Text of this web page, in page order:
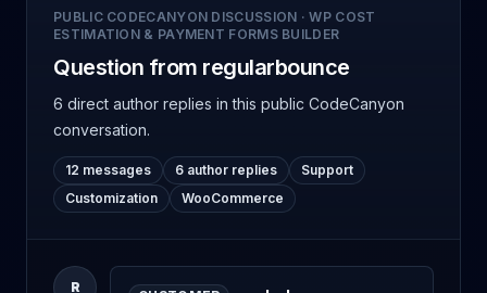
PUBLIC CODECANYON DISCUSSION ·WP COST
ESTIMATION & PAYMENT FORMS BUILDER
Question from regularbounce
6 direct author replies in this public CodeCanyon
conversation.
12 messages 6 author replies
Support
Customization
WooCommerce
R